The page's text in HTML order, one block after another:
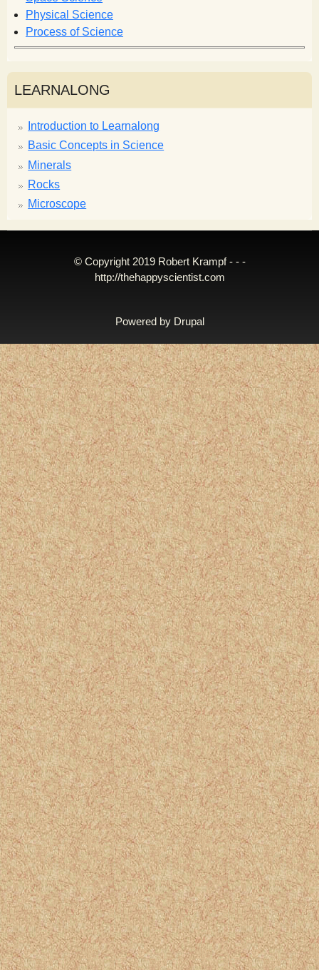
Physical Science
Process of Science
LEARNALONG
Introduction to Learnalong
Basic Concepts in Science
Minerals
Rocks
Microscope
© Copyright 2019 Robert Krampf - - -
http://thehappyscientist.com
Powered by Drupal